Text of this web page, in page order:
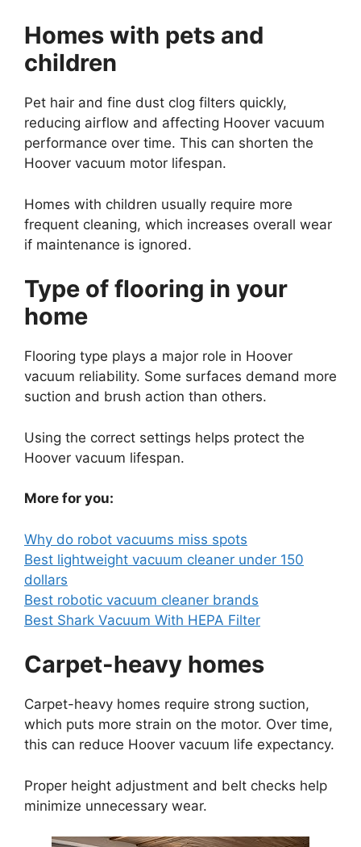
Homes with pets and
children
Pet hair and fine dust clog filters quickly,
reducing airflow and affecting Hoover vacuum
performance over time. This can shorten the
Hoover vacuum motor lifespan.
Homes with children usually require more
frequent cleaning, which increases overall wear
if maintenance is ignored.
Type of flooring in your
home
Flooring type plays a major role in Hoover
vacuum reliability. Some surfaces demand more
suction and brush action than others.
Using the correct settings helps protect the
Hoover vacuum lifespan.
More for you:
Why do robot vacuums miss spots
Best lightweight vacuum cleaner under 150
dollars
Best robotic vacuum cleaner brands
Best Shark Vacuum With HEPA Filter
Carpet-heavy homes
Carpet-heavy homes require strong suction,
which puts more strain on the motor. Over time,
this can reduce Hoover vacuum life expectancy.
Proper height adjustment and belt checks help
minimize unnecessary wear.